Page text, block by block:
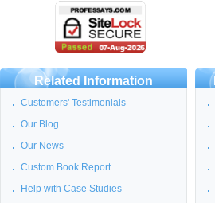
Related Information
Customers' Testimonials
Our Blog
Our News
Custom Book Report
Help with Case Studies